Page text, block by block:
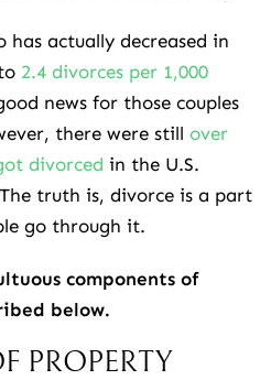
actually decreased in
2.4 divorces per 1,000
news for those couples
there were still over
divorced in the U.S.
truth is, divorce is a part
go through it.
components of
below.
PROPERTY